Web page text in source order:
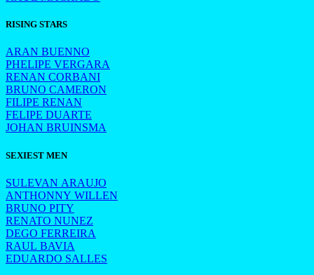
RISING STARS
ARAN BUENNO
PHELIPE VERGARA
RENAN CORBANI
BRUNO CAMERON
FILIPE RENAN
FELIPE DUARTE
JOHAN BRUINSMA
SEXIEST MEN
SULEVAN ARAUJO
ANTHONNY WILLEN
BRUNO PITY
RENATO NUNEZ
DEGO FERREIRA
RAUL BAVIA
EDUARDO SALLES